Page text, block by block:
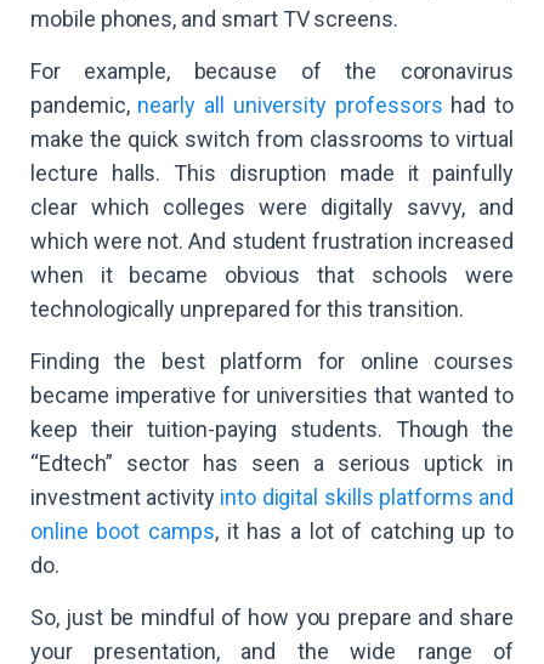
mobile phones, and smart TV screens.
For example, because of the coronavirus
pandemic, nearly all university professors had to
make the quick switch from classrooms to virtual
lecture halls. This disruption made it painfully
clear which colleges were digitally savvy, and
which were not. And student frustration increased
when it became obvious that schools were
technologically unprepared for this transition.
Finding the best platform for online courses
became imperative for universities that wanted to
keep their tuition-paying students. Though the
“Edtech” sector has seen a serious uptick in
investment activity into digital skills platforms and
online boot camps, it has a lot of catching up to
do.
So, just be mindful of how you prepare and share
your presentation, and the wide range of